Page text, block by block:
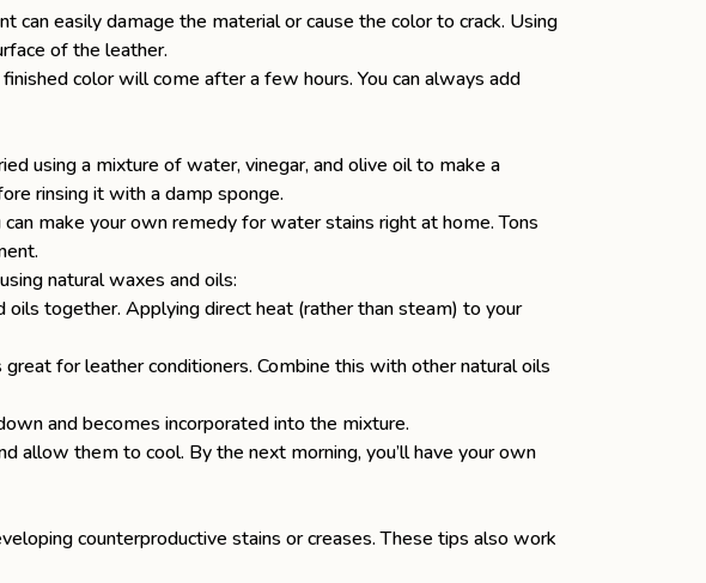
easily damage the material or cause the color to crack. Using
of the leather.
color will come after a few hours. You can always add
using a mixture of water,vinegar, and olive oil to make a
rinsing it with a damp sponge.
make your own remedy for water stains right at home. Tons
natural waxes and oils:
together. Applying direct heat (rather than steam) to your
for leather conditioners. Combine this with other natural oils
and becomes incorporated into the mixture.
allow them to cool. By the next morning, you’ll have your own
counterproductive stains or creases. These tips also work